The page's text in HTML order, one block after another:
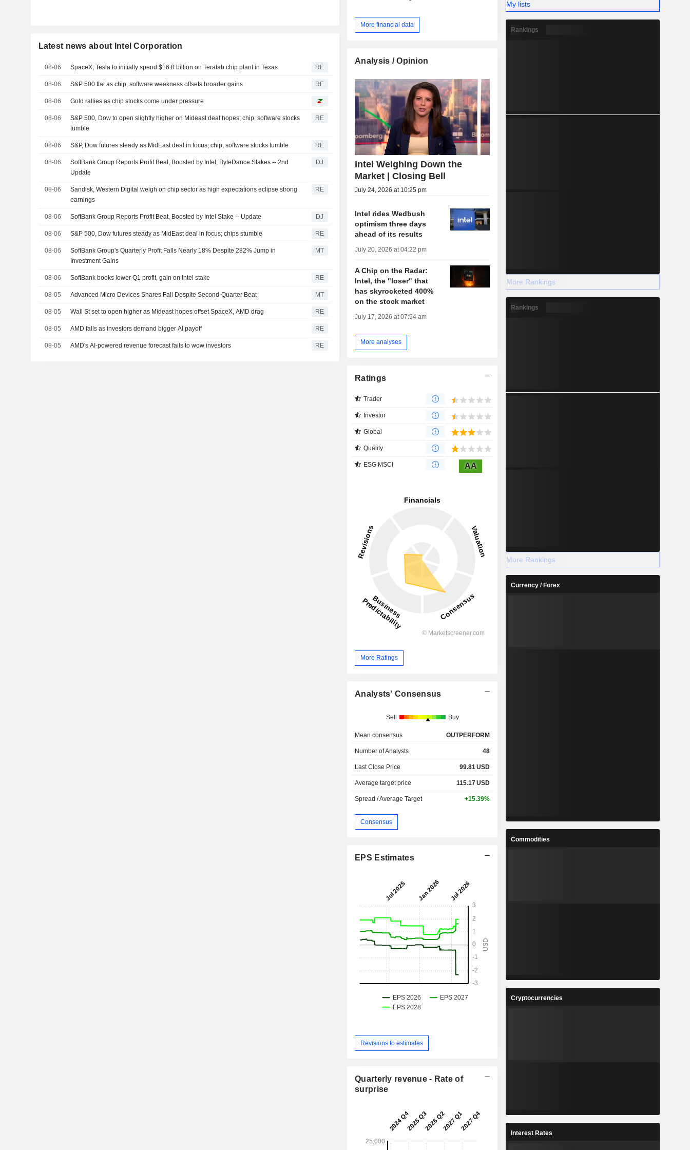
Latest news about Intel Corporation
08-06 SpaceX, Tesla to initially spend $16.8 billion on Terafab chip plant in Texas RE
08-06 S&P 500 flat as chip, software weakness offsets broader gains RE
08-06 Gold rallies as chip stocks come under pressure
08-06
S&P 500, Dow to open slightly higher on Mideast deal hopes; chip, software stocks
tumble
RE
08-06 S&P, Dow futures steady as MidEast deal in focus; chip, software stocks tumble RE
08-06
SoftBank Group Reports Profit Beat, Boosted by Intel, ByteDance Stakes -- 2nd
Update
DJ
08-06
Sandisk, Western Digital weigh on chip sector as high expectations eclipse strong
earnings
RE
08-06 SoftBank Group Reports Profit Beat, Boosted by Intel Stake -- Update DJ
08-06 S&P 500, Dow futures steady as MidEast deal in focus; chips stumble RE
08-06
SoftBank Group's Quarterly Profit Falls Nearly 18% Despite 282% Jump in
Investment Gains
MT
08-06 SoftBank books lower Q1 profit, gain on Intel stake RE
08-05 Advanced Micro Devices Shares Fall Despite Second-Quarter Beat MT
08-05 Wall St set to open higher as Mideast hopes offset SpaceX, AMD drag RE
08-05 AMD falls as investors demand bigger AI payoff RE
08-05 AMD's AI-powered revenue forecast fails to wow investors RE
More financial data
Analysis / Opinion
Intel Weighing Down the
Market | Closing Bell
July 24, 2026 at 10:25 pm
Intel rides Wedbush
optimism three days
ahead of its results
July 20, 2026 at 04:22 pm
A Chip on the Radar:
Intel, the "loser" that
has skyrocketed 400%
on the stock market
July 17, 2026 at 07:54 am
More analyses
Ratings
Trader
Investor
Global
Quality
ESG MSCI AA
More Ratings
Analysts' Consensus
Sell Buy
Mean consensus OUTPERFORM
Number of Analysts 48
Last Close Price 99.81USD
Average target price 115.17USD
Spread / Average Target +15.39%
Consensus
EPS Estimates
Revisions to estimates
Quarterly revenue - Rate of
surprise
My lists
Rankings
More Rankings
Rankings
More Rankings
Currency / Forex
Commodities
Cryptocurrencies
Interest Rates